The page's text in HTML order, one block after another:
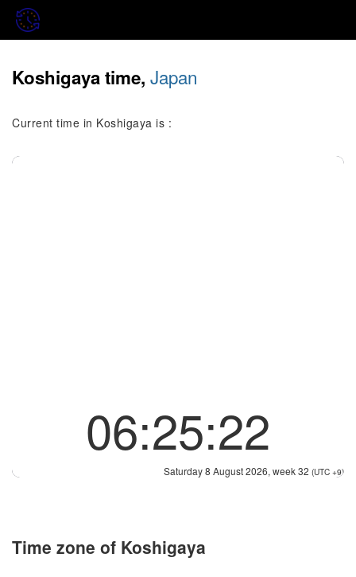
Koshigaya time, Japan
Current time in Koshigaya is :
06:25:22
Saturday 8 August 2026, week 32 (UTC +9)
Time zone of Koshigaya